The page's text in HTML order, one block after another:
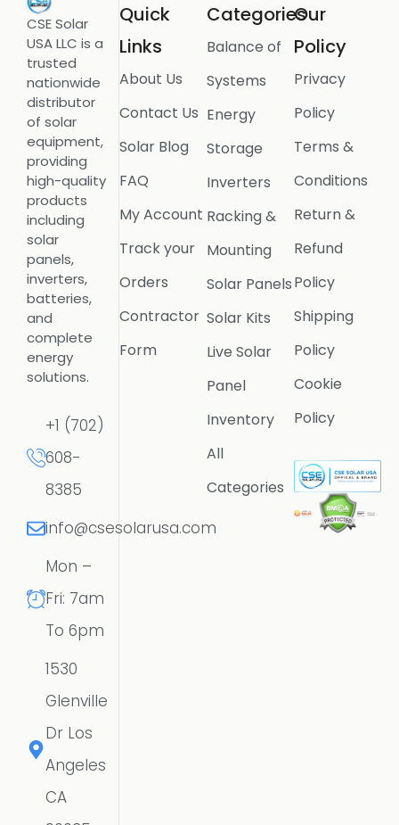
CSE Solar
USA LLC is a
trusted
nationwide
distributor
of solar
equipment,
providing
high-quality
products
including
solar
panels,
inverters,
batteries,
and
complete
energy
solutions.
+1 (702)
608-
8385
info@csesolarusa.com
Mon –
Fri: 7am
To 6pm
1530
Glenville
Dr Los
Angeles
CA
Quick
Links
About Us
Contact Us
Solar Blog
FAQ
My Account
Track your
Orders
Contractor
Form
Categories
Balance of
Systems
Energy
Storage
Inverters
Racking &
Mounting
Solar Panels
Solar Kits
Live Solar
Panel
Inventory
All
Categories
Our
Policy
Privacy
Policy
Terms &
Conditions
Return &
Refund
Policy
Shipping
Policy
Cookie
Policy